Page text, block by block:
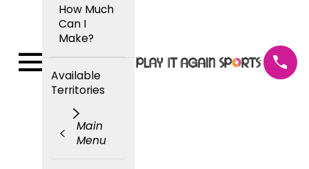
How Much
Can I
Make?
Available
Territories
Main
Menu